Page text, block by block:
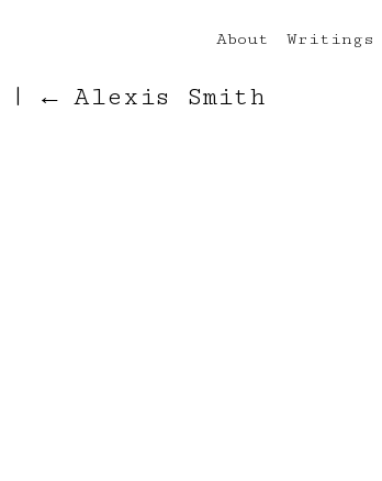
About Writings
| ← Alexis Smith